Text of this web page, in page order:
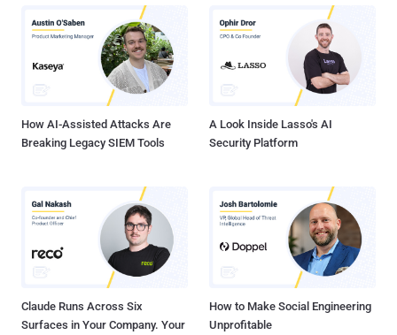
How AI-Assisted Attacks Are
Breaking Legacy SIEM Tools
A Look Inside Lasso's AI
Security Platform
Claude Runs Across Six
Surfaces in Your Company. Your
How to Make Social Engineering
Unprofitable